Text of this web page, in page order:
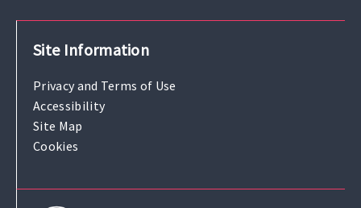
Site Information
Privacy and Terms of Use
Accessibility
Site Map
Cookies